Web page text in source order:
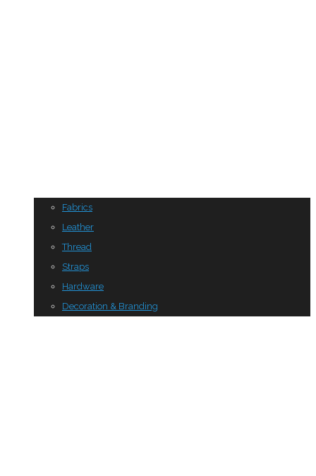
Fabrics
Leather
Thread
Straps
Hardware
Decoration & Branding